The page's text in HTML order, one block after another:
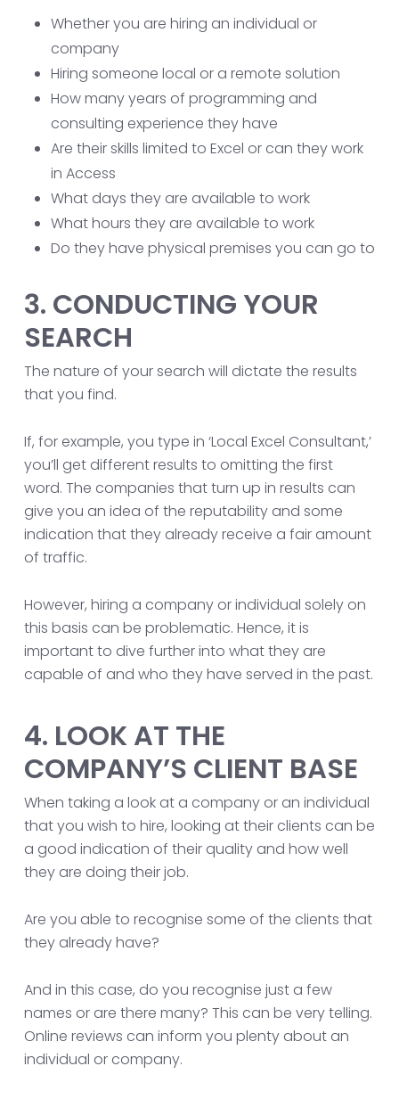
Whether you are hiring an individual or
company
Hiring someone local or a remote solution
How many years of programming and
consulting experience they have
Are their skills limited to Excel or can they work
in Access
What days they are available to work
What hours they are available to work
Do they have physical premises you can go to
3. CONDUCTING YOUR
SEARCH
The nature of your search will dictate the results
that you find.
If, for example, you type in ‘Local Excel Consultant,’
you’ll get different results to omitting the first
word. The companies that turn up in results can
give you an idea of the reputability and some
indication that they already receive a fair amount
of traffic.
However, hiring a company or individual solely on
this basis can be problematic. Hence, it is
important to dive further into what they are
capable of and who they have served in the past.
4. LOOK AT THE
COMPANY’S CLIENT BASE
When taking a look at a company or an individual
that you wish to hire, looking at their clients can be
a good indication of their quality and how well
they are doing their job.
Are you able to recognise some of the clients that
they already have?
And in this case, do you recognise just a few
names or are there many? This can be very telling.
Online reviews can inform you plenty about an
individual or company.